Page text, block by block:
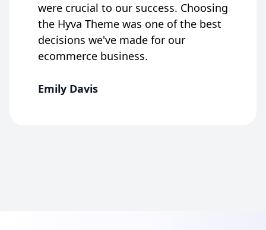
were crucial to our success. Choosing
the Hyva Theme was one of the best
decisions we've made for our
ecommerce business.
Emily Davis